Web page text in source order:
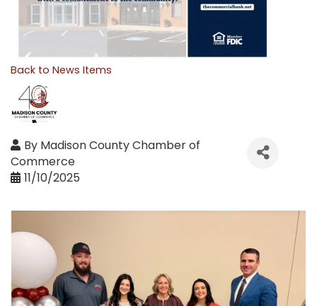
Back to News Items
By Madison County Chamber of
Commerce
11/10/2025